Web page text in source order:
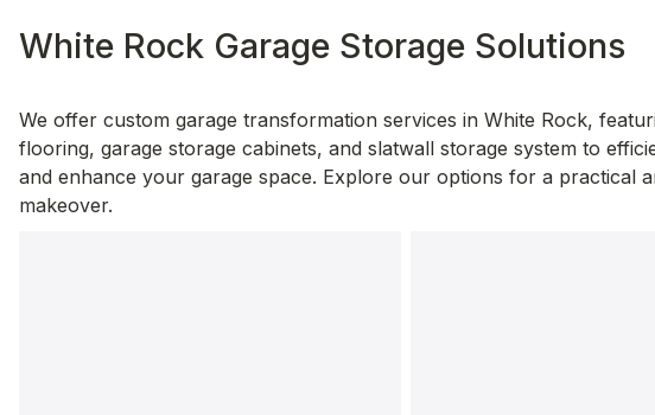
White Rock Garage Storage Solutions
We offer custom garage transformation services in White Rock,
flooring, garage storage cabinets, and slatwall storage system to
and enhance your garage space. Explore our options for a practical
makeover.